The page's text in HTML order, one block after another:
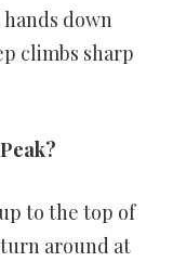
hands down
climbs sharp
to the top of
turn around at